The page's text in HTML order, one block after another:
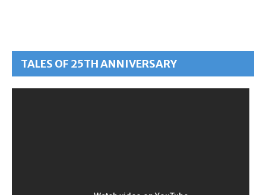
TALES OF 25TH ANNIVERSARY